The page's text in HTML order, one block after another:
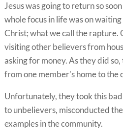
Jesus was going to return so
whole focus in life was on
Christ; what we call the rapture.
visiting other believers from
asking for money. As they did
from one member’s home to the
Unfortunately, they took this
to unbelievers, misconducted
examples in the community.